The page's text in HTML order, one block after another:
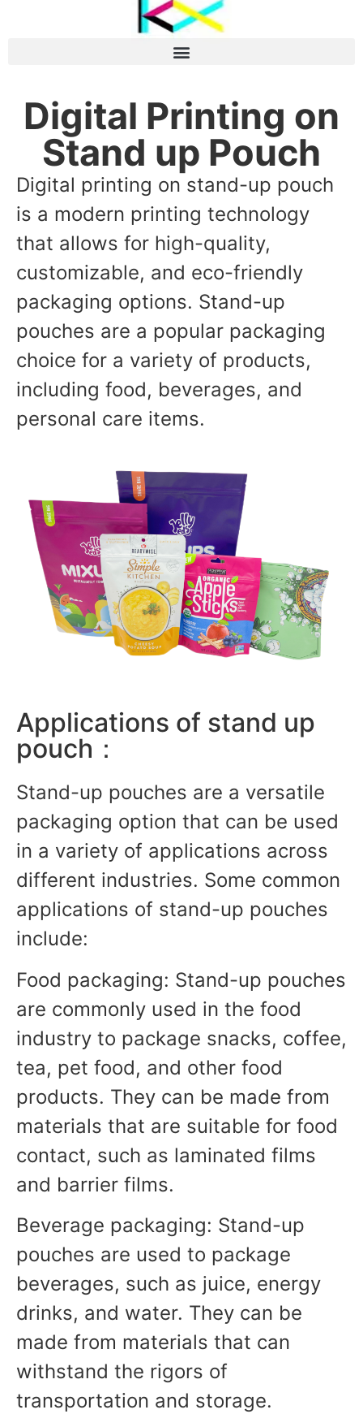
Digital Printing on
Stand up Pouch
Digital printing on stand-up pouch
is a modern printing technology
that allows for high-quality,
customizable, and eco-friendly
packaging options. Stand-up
pouches are a popular packaging
choice for a variety of products,
including food, beverages, and
personal care items.
Applications of stand up
pouch：
Stand-up pouches are a versatile
packaging option that can be used
in a variety of applications across
different industries. Some common
applications of stand-up pouches
include:
Food packaging: Stand-up pouches
are commonly used in the food
industry to package snacks, coffee,
tea, pet food, and other food
products. They can be made from
materials that are suitable for food
contact, such as laminated films
and barrier films.
Beverage packaging: Stand-up
pouches are used to package
beverages, such as juice, energy
drinks, and water. They can be
made from materials that can
withstand the rigors of
transportation and storage.